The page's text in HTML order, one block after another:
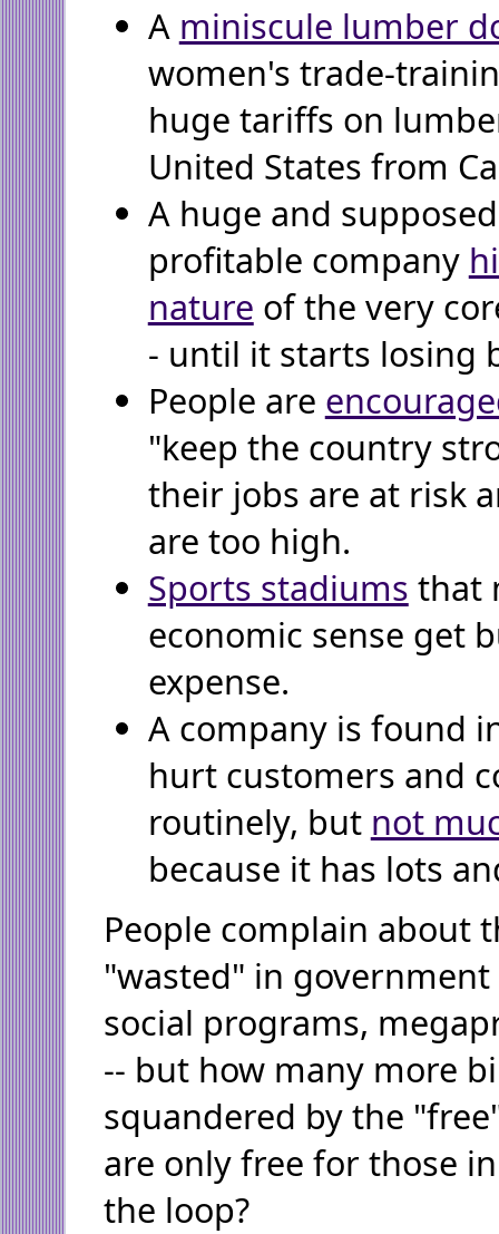
A miniscule lumber
women's trade-
huge tariffs on
United States from
A huge and
profitable company
nature of the very
- until it starts losing
People are
"keep the country
their jobs are at risk
are too high.
Sports stadiums that
economic sense get
expense.
A company is found
hurt customers and
routinely, but not
because it has lots
People complain about
"wasted" in
social programs,
-- but how many more
squandered by the
are only free for those
the loop?